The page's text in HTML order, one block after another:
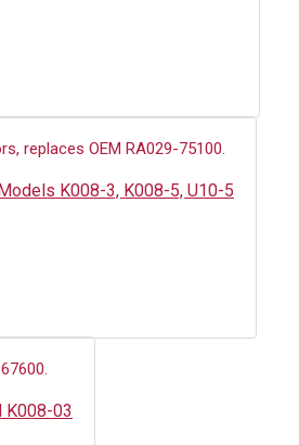
K008-3, K008-5, U10-5
K008-03